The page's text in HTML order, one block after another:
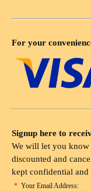
For your
Signup here to
We will let you know
discounted and
kept confidential
* Your Email Address: